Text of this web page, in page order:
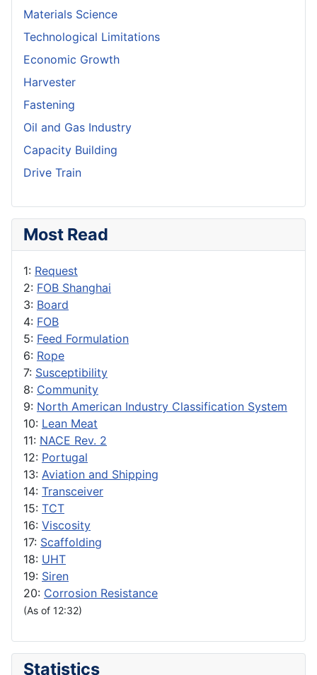
Materials Science
Technological Limitations
Economic Growth
Harvester
Fastening
Oil and Gas Industry
Capacity Building
Drive Train
Most Read
1: Request
2: FOB Shanghai
3: Board
4: FOB
5: Feed Formulation
6: Rope
7: Susceptibility
8: Community
9: North American Industry Classification System
10: Lean Meat
11: NACE Rev. 2
12: Portugal
13: Aviation and Shipping
14: Transceiver
15: TCT
16: Viscosity
17: Scaffolding
18: UHT
19: Siren
20: Corrosion Resistance
(As of 12:32)
Statistics